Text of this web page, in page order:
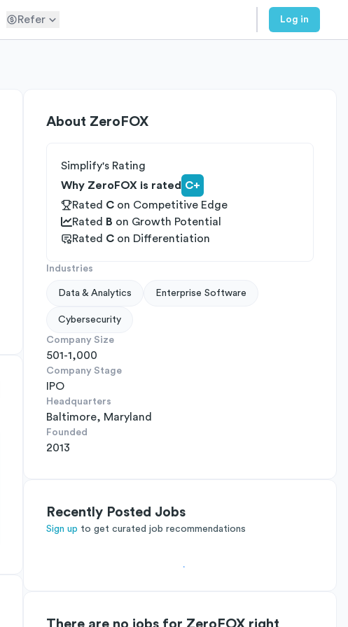
Refer Log in
About ZeroFOX
Simplify's Rating
Why ZeroFOX is rated C+
Rated C on Competitive Edge
Rated
B on Growth Potential
Rated C on Differentiation
Industries
Data & Analytics Enterprise Software
Cybersecurity
Company Size
501-1,000
Company Stage
IPO
Headquarters
Baltimore, Maryland
Founded
2013
Recently Posted Jobs
Sign up to get curated job recommendations
There are no jobs for ZeroFOX right